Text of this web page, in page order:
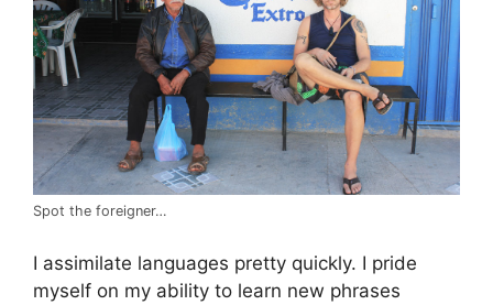
Spot the foreigner…
I assimilate languages pretty quickly. I pride
myself on my ability to learn new phrases